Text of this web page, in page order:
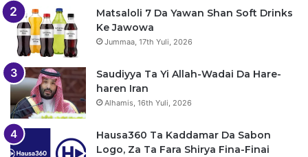
Matsaloli 7 Da Yawan Shan Soft Drinks
Ke Jawowa
Jummaa, 17th Yuli, 2026
Saudiyya Ta Yi Allah-Wadai Da Hare-
haren Iran
Alhamis, 16th Yuli, 2026
Hausa360 Ta Kaddamar Da Sabon
Logo, Za Ta Fara Shirya Fina-Finai